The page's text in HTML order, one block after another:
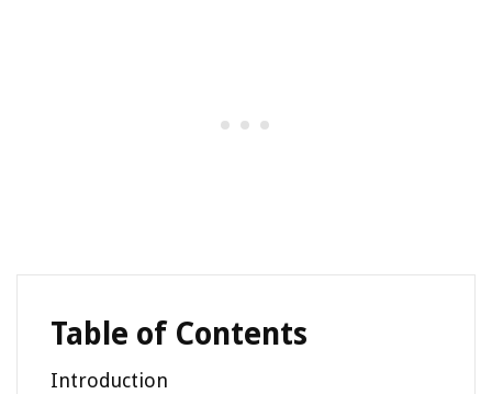
Table of Contents
Introduction